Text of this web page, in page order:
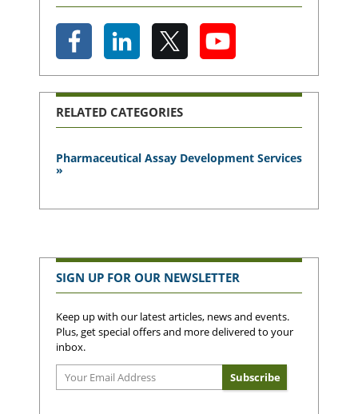
RELATED CATEGORIES
Pharmaceutical Assay Development Services
»
SIGN UP FOR OUR NEWSLETTER
Keep up with our latest articles, news and events.
Plus, get special offers and more delivered to your
inbox.